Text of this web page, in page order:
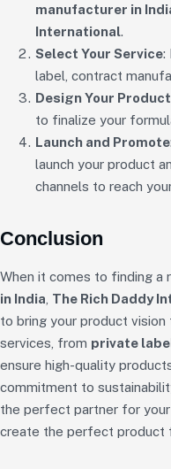
manufacturer in
International.
Select Your Service:
label, contract
Design Your Product
to finalize your
Launch and Promote
launch your product
channels to reach
Conclusion
When it comes to finding a
in India The Rich Daddy
to bring your product
services, from private
ensure high-quality
commitment to
the perfect partner for
create the perfect product